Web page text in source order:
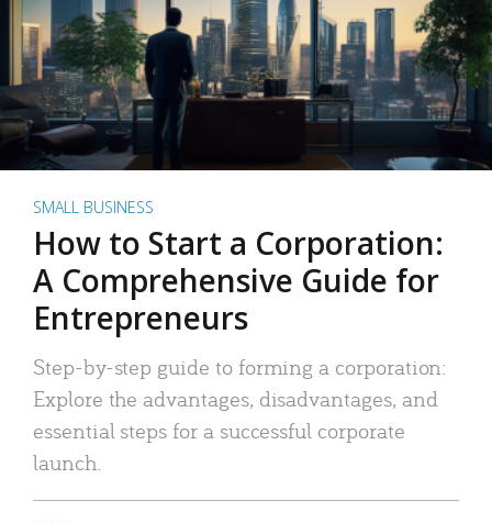
SMALL BUSINESS
How to Start a Corporation:
A Comprehensive Guide for
Entrepreneurs
Step-by-step guide to forming a corporation:
Explore the advantages, disadvantages, and
essential steps for a successful corporate
launch.